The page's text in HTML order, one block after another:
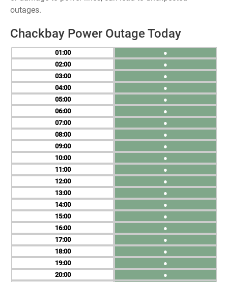
outages.
Chackbay Power Outage Today
01
02
03
04
05
06
07
08
09
10
11
12
13
14
15
16
17
18
19
20
●
●
●
●
●
●
●
●
●
●
●
●
●
●
●
●
●
●
●
●